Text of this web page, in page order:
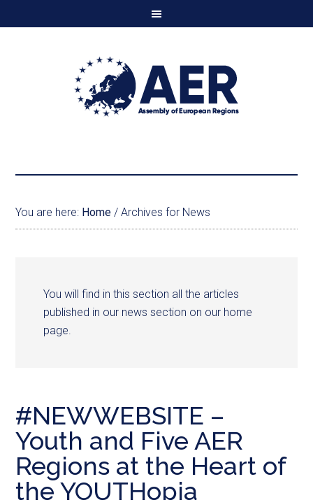
You are here: Home / Archives for News
You will find in this section all the articles
published in our news section on our home
page.
#NEWWEBSITE –
Youth and Five AER
Regions at the Heart of
the YOUTHopia